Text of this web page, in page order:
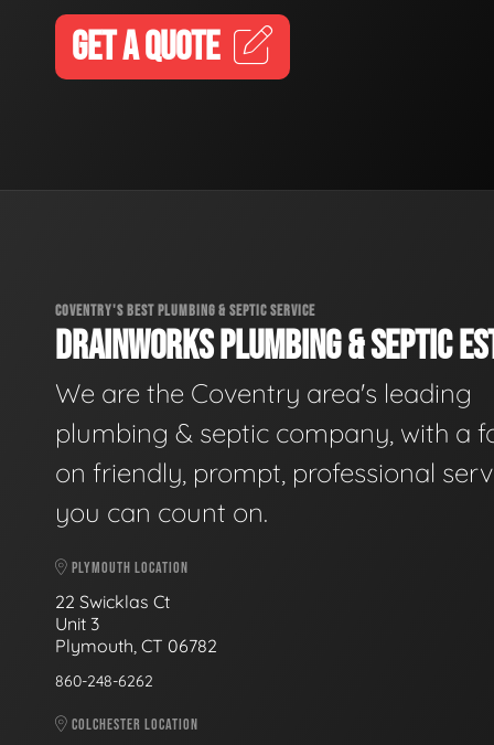
GET A QUOTE
COVENTRY'S BEST PLUMBING & SEPTIC SERVICE
DRAINWORKS PLUMBING & SEPTIC
We are the Coventry area's leading
plumbing & septic company, with a
on friendly, prompt, professional
you can count on.
PLYMOUTH LOCATION
22 Swicklas Ct
Unit 3
Plymouth, CT 06782
860-248-6262
COLCHESTER LOCATION